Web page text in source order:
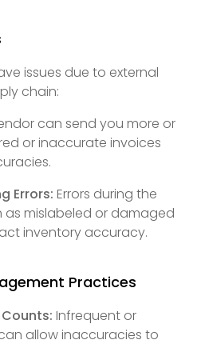
issues due to external
chain:
can send you more or
or inaccurate invoices
Errors: Errors during the
as mislabeled or damaged
inventory accuracy.
Practices
Infrequent or
allow inaccuracies to